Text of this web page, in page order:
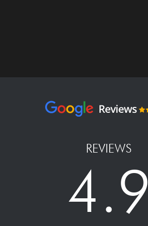
REVIEWS
4.9